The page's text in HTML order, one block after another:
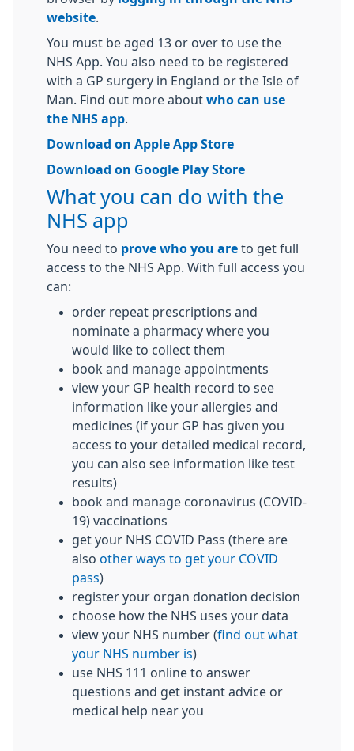
website
You must be aged 13 or over to use the
NHS App. You also need to be registered
with a GP surgery in England or the Isle of
Man. Find out more about who can use
the NHS app
Download on Apple App Store
Download on Google Play Store
What you can do with the
NHS app
You need to prove who you are to get full
access to the NHS App. With full access you
can:
order repeat prescriptions and
nominate a pharmacy where you
would like to collect them
book and manage appointments
view your GP health record to see
information like your allergies and
medicines (if your GP has given you
access to your detailed medical record,
you can also see information like test
results)
book and manage coronavirus (COVID-
19) vaccinations
get your NHS COVID Pass (there are
also other ways to get your COVID
pass)
register your organ donation decision
choose how the NHS uses your data
view your NHS number (find out what
your NHS number is)
use NHS 111 online to answer
questions and get instant advice or
medical help near you